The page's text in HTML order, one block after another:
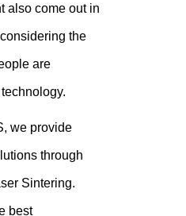
also come out in
the
are
we provide
through
Sintering.
best